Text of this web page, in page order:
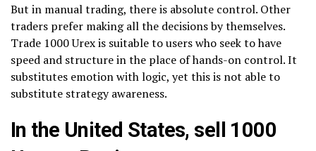
But in manual trading, there is absolute control. Other
traders prefer making all the decisions by themselves.
Trade 1000 Urex is suitable to users who seek to have
speed and structure in the place of hands-on control. It
substitutes emotion with logic, yet this is not able to
substitute strategy awareness.
In the United States, sell 1000